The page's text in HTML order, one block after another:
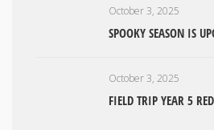
October 3, 2025
SPOOKY SEASON IS
October 3, 2025
FIELD TRIP YEAR 5